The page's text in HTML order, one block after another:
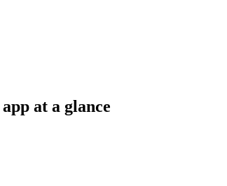
at a glance